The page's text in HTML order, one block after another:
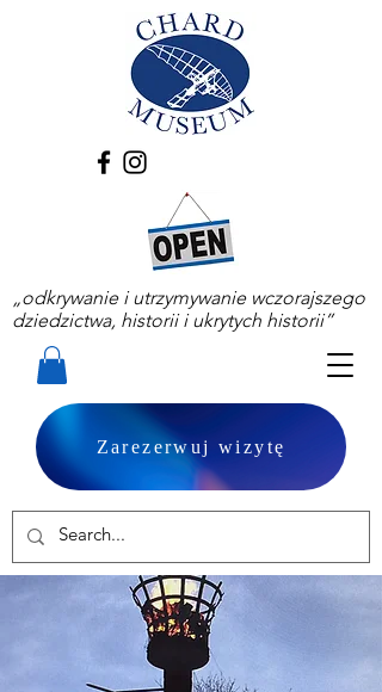
„odkrywanie i utrzymywanie wczorajszego
dziedzictwa, historii i ukrytych historii”
Zarezerwuj wizytę